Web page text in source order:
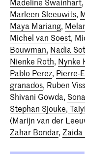
Marleen Sleeuwits,
Maya Mariang,
Michel van Soest,
Bouwman, Nadia
Nienke Roth, Nynke
Pablo Perez, Pierre-
granados, Ruben
Shivani Gowda,
Stephan Sjouke,
(Marijn van der
Zahar Bondar, Zaida